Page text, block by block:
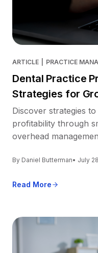
ARTICLE PRACTICE
Dental Practice
Strategies for
Discover strategies
profitability through
overhead
By Daniel Butterman• July
Read More